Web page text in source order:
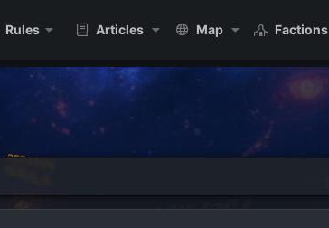
Rules Articles Map Factions